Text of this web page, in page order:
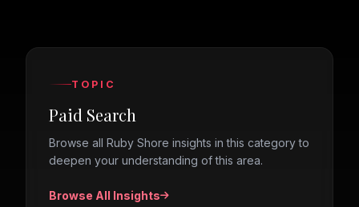
TOPIC
Paid Search
Browse all Ruby Shore insights in this category to
deepen your understanding of this area.
Browse All Insights